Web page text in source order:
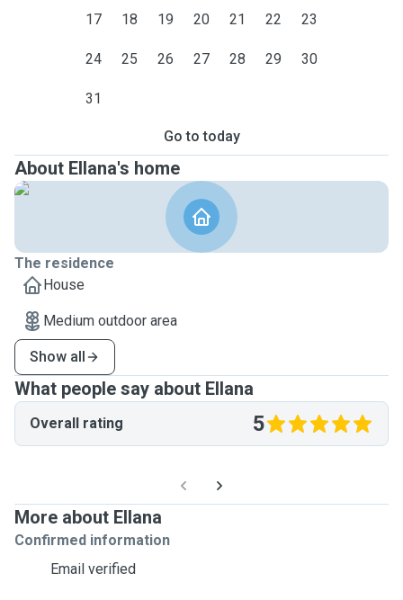
17 18 19 20 21 22 23
24 25 26 27 28 29 30
31
Go to today
About Ellana's home
The residence
House
Medium outdoor area
Show all
What people say about Ellana
Overall rating 5
More about Ellana
Confirmed information
Email verified